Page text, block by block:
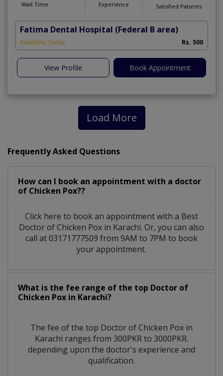
Wait Time Experience Satisfied Patients
Fatima Dental Hospital (Federal B area)
Available Today Rs. 500
View Profile Book Appointment
Load More
Frequently Asked Questions
How can I book an appointment with a doctor
of Chicken Pox??
Click here to book an appointment with a Best
Doctor of Chicken Pox in Karachi. Or, you can also
call at 03171777509 from 9AM to 7PM to book
your appointment.
What is the fee range of the top Doctor of
Chicken Pox in Karachi?
The fee of the top Doctor of Chicken Pox in
Karachi ranges from 300PKR to 3000PKR.
depending upon the doctor's experience and
qualification.